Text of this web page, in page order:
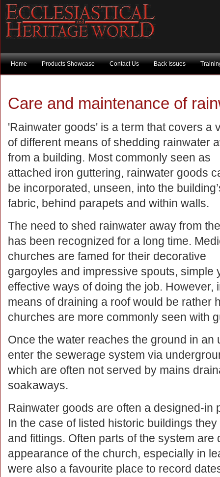
Home Products Showcase Contact Us Back Issues
Care and maintenance of
'Rainwater goods' is a term that covers a
of different means of shedding rainwater
from a building. Most commonly seen as
attached iron guttering, rainwater goods
be incorporated, unseen, into the
fabric, behind parapets and within walls.
The need to shed rainwater away from
has been recognized for a long time.
churches are famed for their decorative
gargoyles and impressive spouts, simple
effective ways of doing the job.
means of draining a roof would be rather
churches are more commonly seen with
Once the water reaches the ground in
enter the sewerage system via
which are often not served by mains
soakaways.
Rainwater goods are often a designed-in
In the case of listed historic buildings
and fittings. Often parts of the system
appearance of the church, especially in
were also a favourite place to record